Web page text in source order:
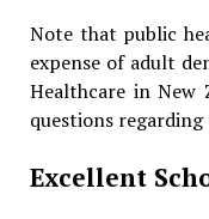
Note that public
expense of adult
Healthcare in New
questions regarding
Excellent